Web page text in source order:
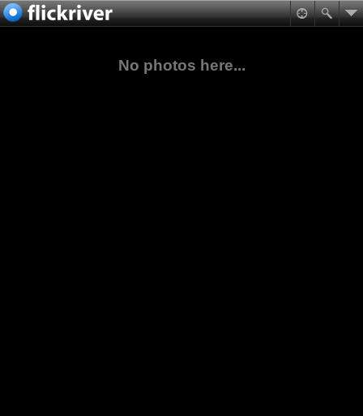
No photos here...